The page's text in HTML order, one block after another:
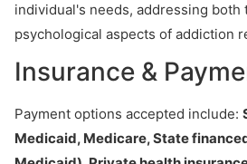
individual's needs, addressing both
psychological aspects of addiction
Insurance &
Payment options accepted include:
Medicaid, Medicare, State